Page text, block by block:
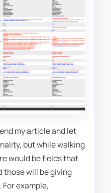
my article and let
but while walking
would be fields that
those will be giving
example,